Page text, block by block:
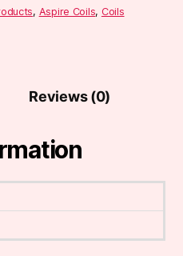
, Aspire Coils, Coils
Reviews (0)